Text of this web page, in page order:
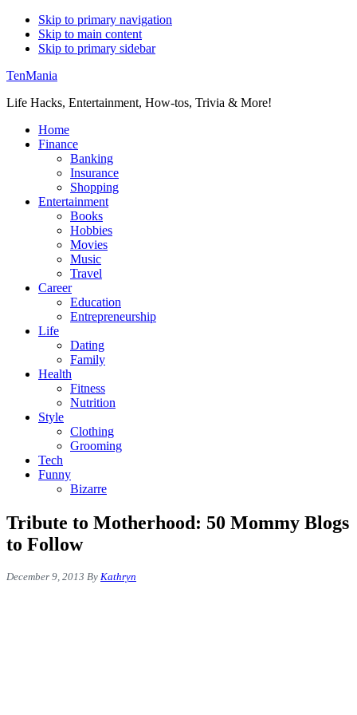
Skip to primary navigation
Skip to main content
Skip to primary sidebar
TenMania
Life Hacks, Entertainment, How-tos, Trivia & More!
Home
Finance
Banking
Insurance
Shopping
Entertainment
Books
Hobbies
Movies
Music
Travel
Career
Education
Entrepreneurship
Life
Dating
Family
Health
Fitness
Nutrition
Style
Clothing
Grooming
Tech
Funny
Bizarre
Tribute to Motherhood: 50 Mommy Blogs
to Follow
December 9, 2013 By Kathryn